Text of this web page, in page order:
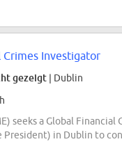
Crimes Investigator
gezeigt | Dublin
seeks a Global Financial
President) in Dublin to